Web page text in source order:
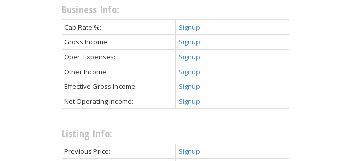
Business Info:
Cap Rate %:
Signup
Gross Income:
Signup
Oper. Expenses:
Signup
Other Income:
Signup
Effective Gross Income:
Signup
Net Operating Income:
Signup
Listing Info:
Previous Price:
Signup